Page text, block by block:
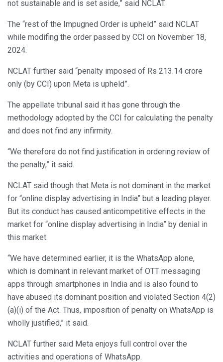
not sustainable and is set aside,” said NCLAT.
The “rest of the Impugned Order is upheld” said NCLAT
while modifing the order passed by CCI on November 18,
2024.
NCLAT further said “penalty imposed of Rs 213.14 crore
only (by CCI) upon Meta is upheld”.
The appellate tribunal said it has gone through the
methodology adopted by the CCI for calculating the penalty
and does not find any infirmity.
“We therefore do not find justification in ordering review of
the penalty,” it said.
NCLAT said though that Meta is not dominant in the market
for “online display advertising in India” but a leading player.
But its conduct has caused anticompetitive effects in the
market for “online display advertising in India” by denial in
this market.
“We have determined earlier, it is the WhatsApp alone,
which is dominant in relevant market of OTT messaging
apps through smartphones in India and is also found to
have abused its dominant position and violated Section 4(2)
(a)(i) of the Act. Thus, imposition of penalty on WhatsApp is
wholly justified,” it said.
NCLAT further said Meta enjoys full control over the
activities and operations of WhatsApp.